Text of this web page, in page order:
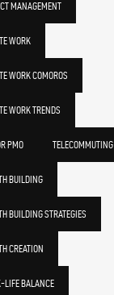
MANAGEMENT
WORK
WORK COMOROS
WORK TRENDS
PMO TELECOMMUTING
BUILDING
BUILDING STRATEGIES
CREATION
LIFE BALANCE